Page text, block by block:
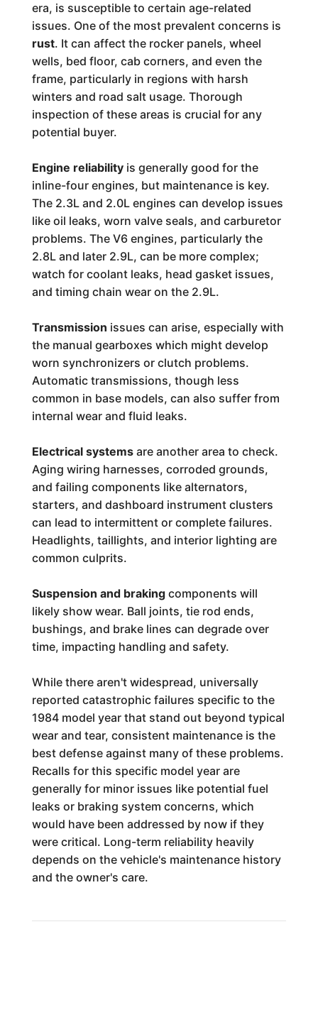
era, is susceptible to certain age-related
issues. One of the most prevalent concerns is
rust. It can affect the rocker panels, wheel
wells, bed floor, cab corners, and even the
frame, particularly in regions with harsh
winters and road salt usage. Thorough
inspection of these areas is crucial for any
potential buyer.
Engine reliabilityis generally good for the
inline-four engines, but maintenance is key.
The 2.3L and 2.0L engines can develop issues
like oil leaks, worn valve seals, and carburetor
problems. The V6 engines, particularly the
2.8L and later 2.9L, can be more complex;
watch for coolant leaks, head gasket issues,
and timing chain wear on the 2.9L.
Transmission issues can arise, especially with
the manual gearboxes which might develop
worn synchronizers or clutch problems.
Automatic transmissions, though less
common in base models, can also suffer from
internal wear and fluid leaks.
Electrical systemsare another area to check.
Aging wiring harnesses, corroded grounds,
and failing components like alternators,
starters, and dashboard instrument clusters
can lead to intermittent or complete failures.
Headlights, taillights, and interior lighting are
common culprits.
Suspension and brakingcomponents will
likely show wear. Ball joints, tie rod ends,
bushings, and brake lines can degrade over
time, impacting handling and safety.
While there aren't widespread, universally
reported catastrophic failures specific to the
1984 model year that stand out beyond typical
wear and tear, consistent maintenance is the
best defense against many of these problems.
Recalls for this specific model year are
generally for minor issues like potential fuel
leaks or braking system concerns, which
would have been addressed by now if they
were critical. Long-term reliability heavily
depends on the vehicle's maintenance history
and the owner's care.